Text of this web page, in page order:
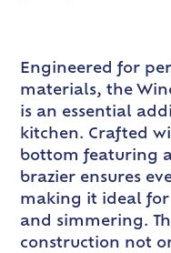
Engineered for
materials, the
is an essential
kitchen. Crafted
bottom featuring
brazier ensures
making it ideal
and simmering.
construction not